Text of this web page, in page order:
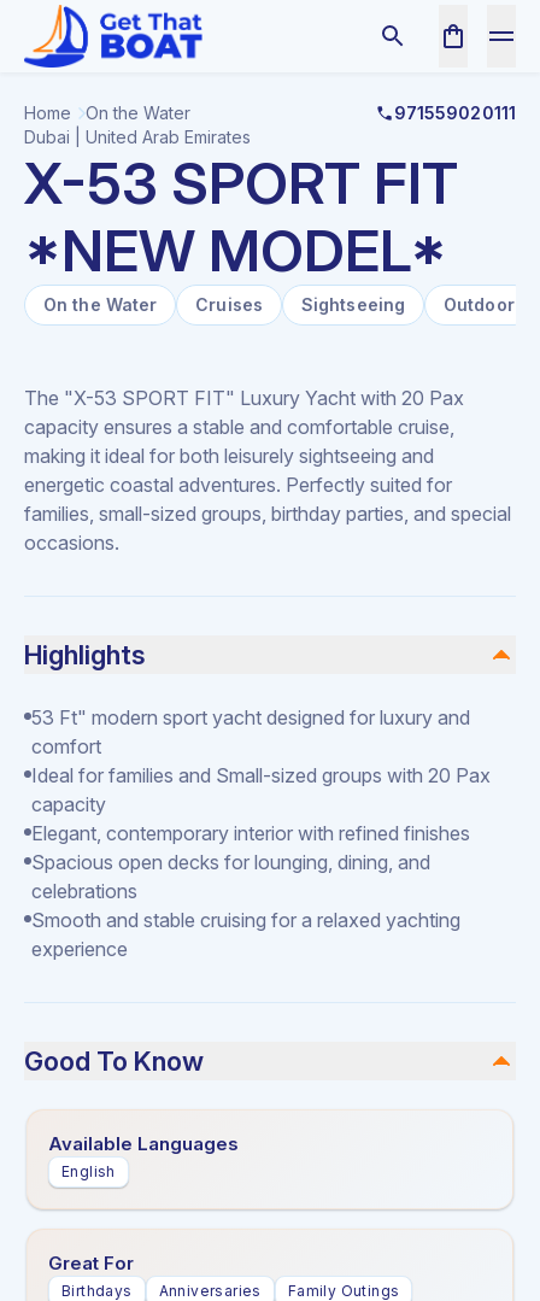
Home On the Water
971559020111
Dubai | United Arab Emirates
X-53 SPORT FIT
*NEW MODEL*
On the Water Cruises Sightseeing Outdoor
The "X-53 SPORT FIT" Luxury Yacht with 20 Pax
capacity ensures a stable and comfortable cruise,
making it ideal for both leisurely sightseeing and
energetic coastal adventures. Perfectly suited for
families, small-sized groups, birthday parties, and special
occasions.
Highlights
53 Ft" modern sport yacht designed for luxury and
comfort
Ideal for families and Small-sized groups with 20 Pax
capacity
Elegant, contemporary interior with refined finishes
Spacious open decks for lounging, dining, and
celebrations
Smooth and stable cruising for a relaxed yachting
experience
Good To Know
Available Languages
English
Great For
Birthdays Anniversaries
Family Outings